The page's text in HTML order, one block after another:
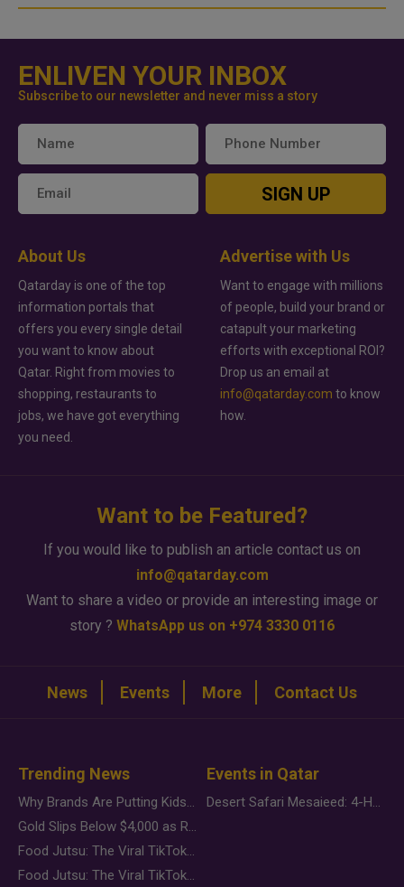
ENLIVEN YOUR INBOX
Subscribe to our newsletter and never miss a story
SIGN UP
About Us
Qatarday is one of the top
information portals that
offers you every single detail
you want to know about
Qatar. Right from movies to
shopping, restaurants to
jobs, we have got everything
you need.
Advertise with Us
Want to engage with millions
of people, build your brand or
catapult your marketing
efforts with exceptional ROI?
Drop us an email at
info@qatarday.com to know
how.
Want to be Featured?
If you would like to publish an article contact us on
info@qatarday.com
Want to share a video or provide an interesting image or
story ? WhatsApp us on +974 3330 0116
News Events More Contact Us
Trending News
Why Brands Are Putting Kids Behind the Camera in a New Instagram Trend
Gold Slips Below $4,000 as Rate Fears Trump Geopolitical Risk
Food Jutsu: The Viral TikTok Trend Taking Over Social Media
Food Jutsu: The Viral TikTok Trend Taking Over Social Media
Events in Qatar
Desert Safari Mesaieed: 4-Hour Dunes & Inland Sea Adventure